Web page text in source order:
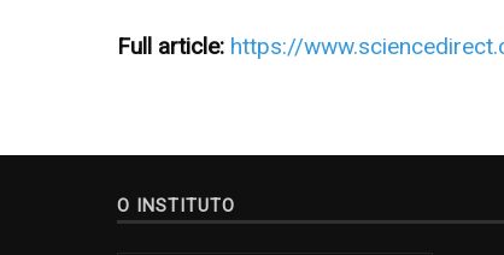
Full article: https://
O INSTITUTO